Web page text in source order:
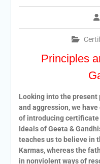
Principles
Looking into the
and aggression, we
of introducing certificate
Ideals of Geeta &
teaches us to believe in
Karmas, whereas the
in nonviolent ways of